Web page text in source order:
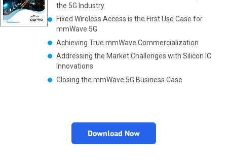
the 5G Industry
Fixed Wireless Access is the First Use Case for
mmWave 5G
Achieving True mmWave Commercialization
Addressing the Market Challenges with Silicon IC
Innovations
Closing the mmWave 5G Business Case
Download Now